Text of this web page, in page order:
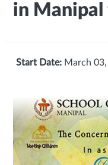
in
Start Date: March